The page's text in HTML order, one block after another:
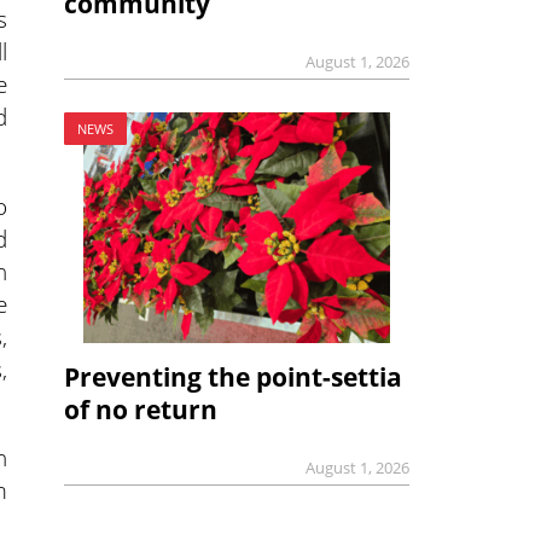
August 1, 2026
NEWS
Preventing the point-settia
of no return
August 1, 2026